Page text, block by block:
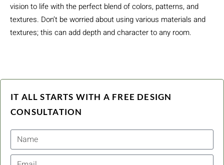
vision to life with the perfect blend of colors, patterns, and
textures. Don’t be worried about using various materials and
textures; this can add depth and character to any room.
IT ALL STARTS WITH A FREE DESIGN
CONSULTATION